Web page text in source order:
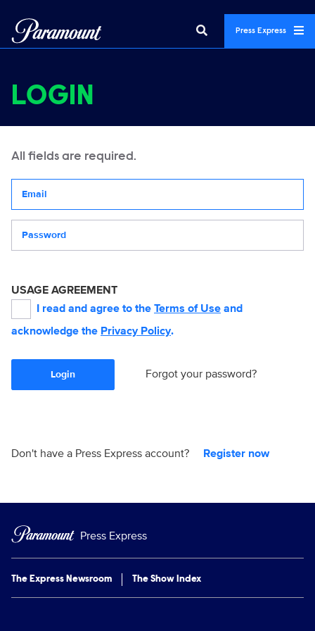
Press Express
LOGIN
All fields are required.
USAGE AGREEMENT
I read and agree to the Terms of Use and
acknowledge the Privacy Policy.
Login Forgot your password?
Don't have a Press Express account? Register now
Press Express
The Express Newsroom The Show Index